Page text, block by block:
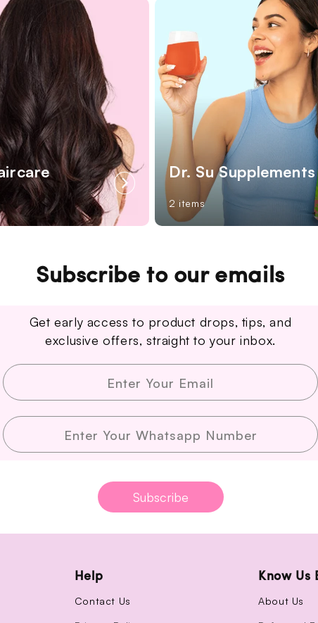
Dr. Su Supplements
2 items
Subscribe to our emails
Get early access to product drops, tips, and
exclusive offers, straight to your inbox.
Enter Your Email
Enter Your Whatsapp Number
Subscribe
Help
Contact Us
Know Us
About Us